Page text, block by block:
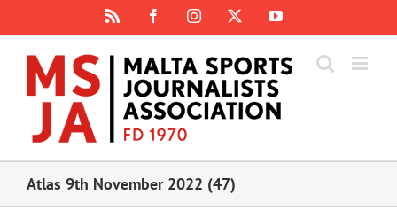
content
FacebookInstagram YouTube
Atlas 9th November 2022 (47)